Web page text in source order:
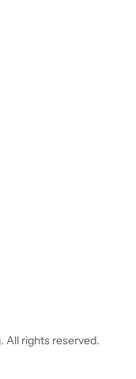
All rights reserved.